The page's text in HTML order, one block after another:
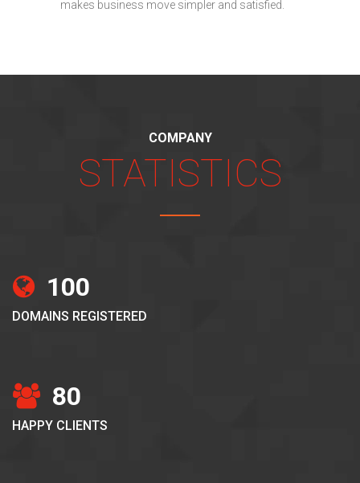
makes business move simpler and satisfied.
COMPANY
STATISTICS
100
DOMAINS REGISTERED
80
HAPPY CLIENTS